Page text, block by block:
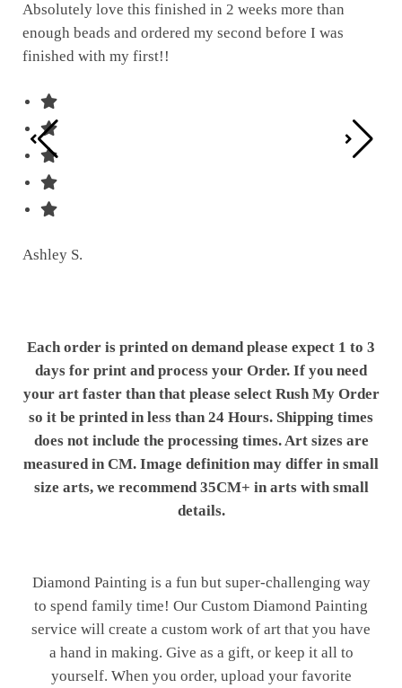
Absolutely love this finished in 2 weeks more than
enough beads and ordered my second before I was
finished with my first!!
Ashley S.
Each order is printed on demand please expect 1 to 3
days for print and process your Order. If you need
your art faster than that please select Rush My Order
so it be printed in less than 24 Hours. Shipping times
does not include the processing times. Art sizes are
measured in CM. Image definition may differ in small
size arts, we recommend 35CM+ in arts with small
details.
Diamond Painting is a fun but super-challenging way
to spend family time! Our Custom Diamond Painting
service will create a custom work of art that you have
a hand in making. Give as a gift, or keep it all to
yourself. When you order, upload your favorite